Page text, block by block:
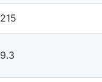
215
9.3